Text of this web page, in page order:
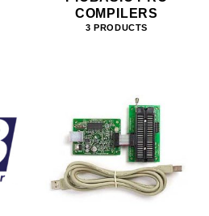
COMPILERS
3 PRODUCTS